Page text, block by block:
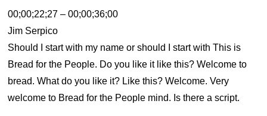
00;00;22;27 – 00;00;36;00
Jim Serpico
Should I start with my name or should I start with This is
Bread for the People. Do you like it like this? Welcome to
bread. What do you like it? Like this? Welcome. Very
welcome to Bread for the People mind. Is there a script.